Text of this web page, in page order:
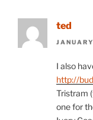
ted
I also
http://
Tristram
one for